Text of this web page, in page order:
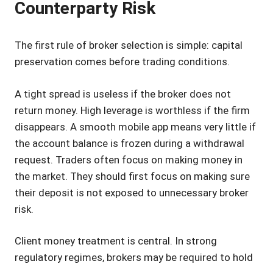
Counterparty Risk
The first rule of broker selection is simple: capital
preservation comes before trading conditions.
A tight spread is useless if the broker does not
return money. High leverage is worthless if the firm
disappears. A smooth mobile app means very little if
the account balance is frozen during a withdrawal
request. Traders often focus on making money in
the market. They should first focus on making sure
their deposit is not exposed to unnecessary broker
risk.
Client money treatment is central. In strong
regulatory regimes, brokers may be required to hold